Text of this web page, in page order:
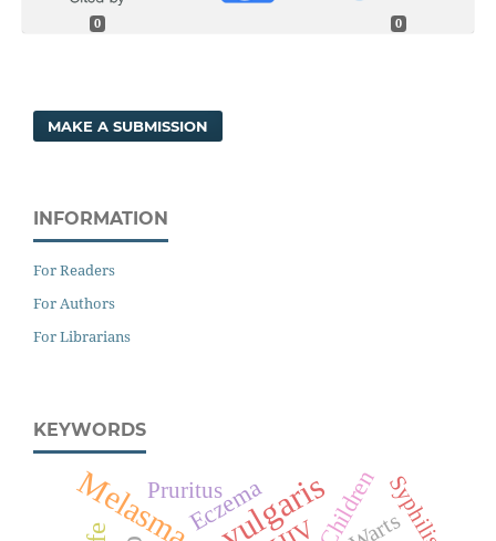
0 0
MAKE A SUBMISSION
INFORMATION
For Readers
For Authors
For Librarians
KEYWORDS
Melasma Children
Eczema Syphilis
Pruritus